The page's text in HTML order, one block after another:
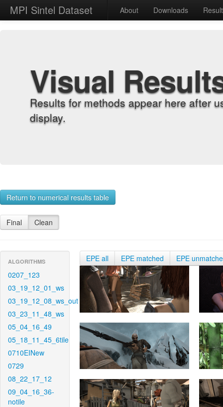
MPI Sintel Dataset About Downloads
Visual
Results for methods appear here after
display.
Return to numerical results table
Final Clean
ALGORITHMS
0207_123
03_19_12_01_ws
03_19_12_08_ws_out
03_23_11_48_ws
05_04_16_49
05_18_11_45_6tile
0710EINew
0729
08_22_17_12
09_04_16_36-
notile
EPE all EPE matched EPE